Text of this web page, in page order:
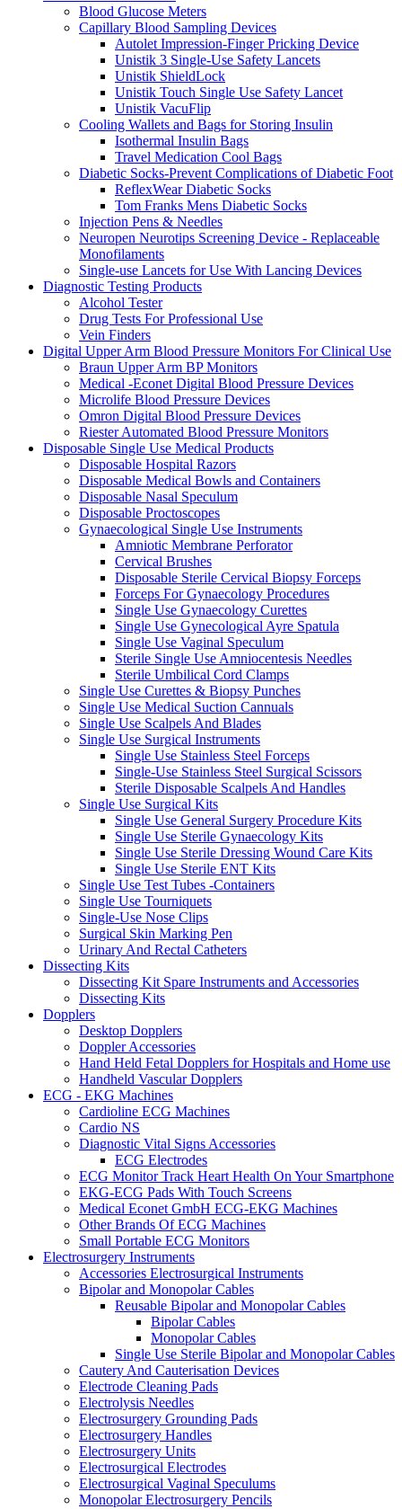
Blood Glucose Meters
Capillary Blood Sampling Devices
Autolet Impression-Finger Pricking Device
Unistik 3 Single-Use Safety Lancets
Unistik ShieldLock
Unistik Touch Single Use Safety Lancet
Unistik VacuFlip
Cooling Wallets and Bags for Storing Insulin
Isothermal Insulin Bags
Travel Medication Cool Bags
Diabetic Socks-Prevent Complications of Diabetic Foot
ReflexWear Diabetic Socks
Tom Franks Mens Diabetic Socks
Injection Pens & Needles
Neuropen Neurotips Screening Device - Replaceable
Monofilaments
Single-use Lancets for Use With Lancing Devices
Diagnostic Testing Products
Alcohol Tester
Drug Tests For Professional Use
Vein Finders
Digital Upper Arm Blood Pressure Monitors For Clinical Use
Braun Upper Arm BP Monitors
Medical -Econet Digital Blood Pressure Devices
Microlife Blood Pressure Devices
Omron Digital Blood Pressure Devices
Riester Automated Blood Pressure Monitors
Disposable Single Use Medical Products
Disposable Hospital Razors
Disposable Medical Bowls and Containers
Disposable Nasal Speculum
Disposable Proctoscopes
Gynaecological Single Use Instruments
Amniotic Membrane Perforator
Cervical Brushes
Disposable Sterile Cervical Biopsy Forceps
Forceps For Gynaecology Procedures
Single Use Gynaecology Curettes
Single Use Gynecological Ayre Spatula
Single Use Vaginal Speculum
Sterile Single Use Amniocentesis Needles
Sterile Umbilical Cord Clamps
Single Use Curettes & Biopsy Punches
Single Use Medical Suction Cannuals
Single Use Scalpels And Blades
Single Use Surgical Instruments
Single Use Stainless Steel Forceps
Single-Use Stainless Steel Surgical Scissors
Sterile Disposable Scalpels And Handles
Single Use Surgical Kits
Single Use General Surgery Procedure Kits
Single Use Sterile Gynaecology Kits
Single Use Sterile Dressing Wound Care Kits
Single Use Sterile ENT Kits
Single Use Test Tubes -Containers
Single Use Tourniquets
Single-Use Nose Clips
Surgical Skin Marking Pen
Urinary And Rectal Catheters
Dissecting Kits
Dissecting Kit Spare Instruments and Accessories
Dissecting Kits
Dopplers
Desktop Dopplers
Doppler Accessories
Hand Held Fetal Dopplers for Hospitals and Home use
Handheld Vascular Dopplers
ECG - EKG Machines
Cardioline ECG Machines
Cardio NS
Diagnostic Vital Signs Accessories
ECG Electrodes
ECG Monitor Track Heart Health On Your Smartphone
EKG-ECG Pads With Touch Screens
Medical Econet GmbH ECG-EKG Machines
Other Brands Of ECG Machines
Small Portable ECG Monitors
Electrosurgery Instruments
Accessories Electrosurgical Instruments
Bipolar and Monopolar Cables
Reusable Bipolar and Monopolar Cables
Bipolar Cables
Monopolar Cables
Single Use Sterile Bipolar and Monopolar Cables
Cautery And Cauterisation Devices
Electrode Cleaning Pads
Electrolysis Needles
Electrosurgery Grounding Pads
Electrosurgery Handles
Electrosurgery Units
Electrosurgical Electrodes
Electrosurgical Vaginal Speculums
Monopolar Electrosurgery Pencils